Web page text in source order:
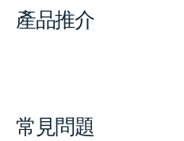
產品推介
常見問題